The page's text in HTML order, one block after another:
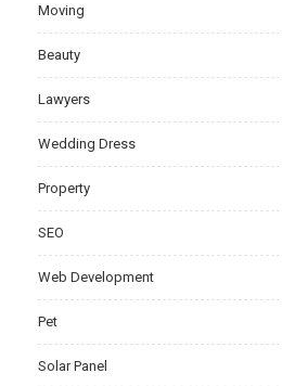
Moving
Beauty
Lawyers
Wedding Dress
Property
SEO
Web Development
Pet
Solar Panel